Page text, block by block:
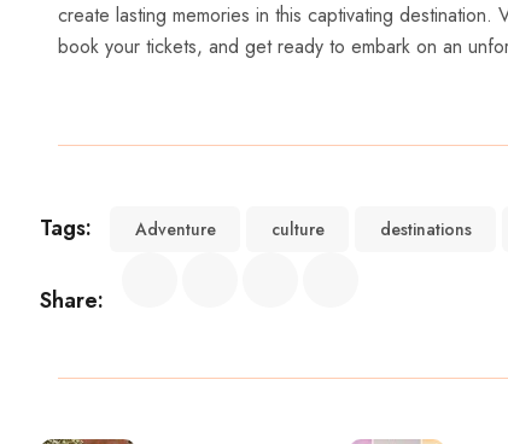
create lasting memories in‌ this captivating
book your tickets, and get ready to embark on‌ an
Tags: Adventure culture destinations
Share: